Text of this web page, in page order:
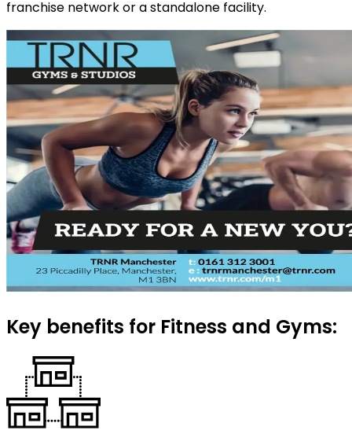
franchise network or a standalone facility.
Key benefits for Fitness and Gyms: